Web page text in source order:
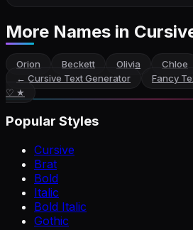
More Names in
Orion Beckett Olivia Chloe
← Cursive Text Generator Fancy
♡ ★
Popular Styles
Cursive
Brat
Bold
Italic
Bold Italic
Gothic